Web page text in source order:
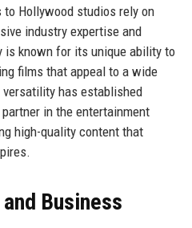
Hollywood studios rely on
industry expertise and
is known for its unique ability to
films that appeal to a wide
has established
in the entertainment
high-quality content that
Business